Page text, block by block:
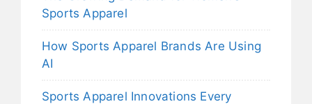
Sports Apparel
How Sports Apparel Brands Are Using
AI
Sports Apparel Innovations Every